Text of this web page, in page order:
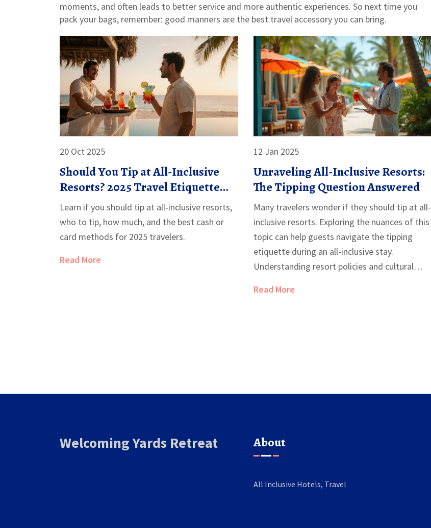
moments, and often leads to better service and more authentic experiences. So next time you
pack your bags, remember: good manners are the best travel accessory you can bring.
20 Oct 2025
Should You Tip at All-Inclusive
Resorts? 2025 Travel Etiquette
Guide
Learn if you should tip at all‑inclusive resorts,
who to tip, how much, and the best cash or
card methods for 2025 travelers.
Read More
12 Jan 2025
Unraveling All-Inclusive Resorts:
The Tipping Question Answered
Many travelers wonder if they should tip at all-
inclusive resorts. Exploring the nuances of this
topic can help guests navigate the tipping
etiquette during an all-inclusive stay.
Understanding resort policies and cultural
much to tip can enhance your vacation
Read More
Welcoming Yards Retreat About
All Inclusive Hotels, Travel